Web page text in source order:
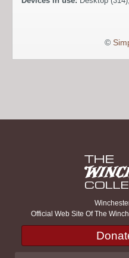
©
Official Web Site Of The